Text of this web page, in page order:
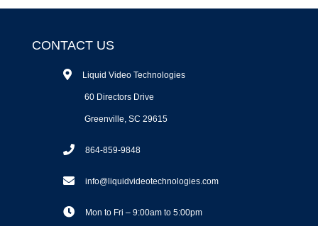
CONTACT US
Liquid Video Technologies
60 Directors Drive
Greenville, SC 29615
864-859-9848
info@liquidvideotechnologies.com
Mon to Fri – 9:00am to 5:00pm